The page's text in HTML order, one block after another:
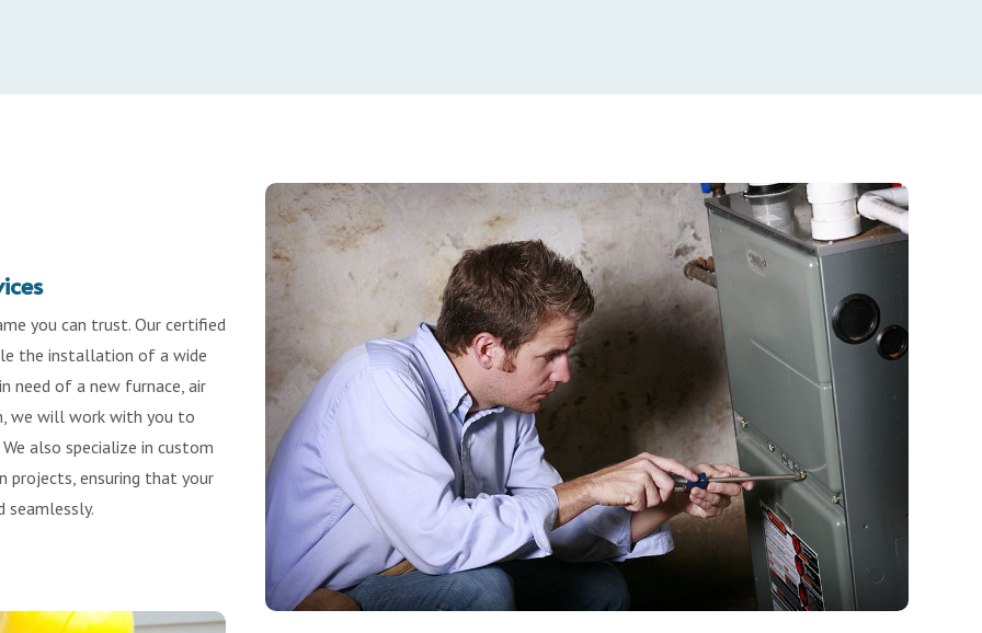
you can trust. Our certified
the installation of a wide
need of a new furnace, air
we will work with you to
also specialize in custom
projects, ensuring that your
seamlessly.